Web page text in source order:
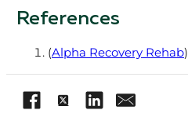
References
(Alpha Recovery Rehab)